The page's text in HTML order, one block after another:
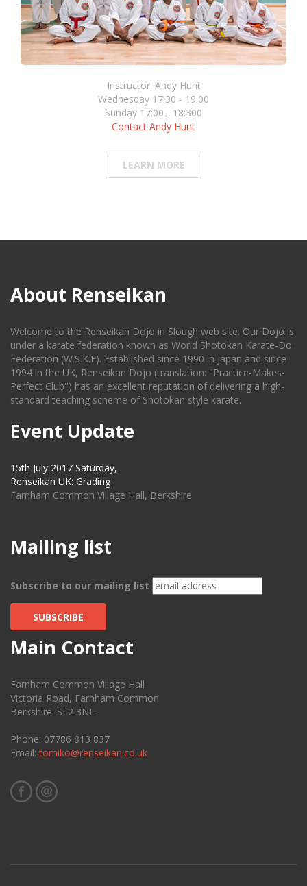
Instructor: Andy Hunt
Wednesday 17:30 - 19:00
Sunday 17:00 - 18:300
Contact Andy Hunt
LEARN MORE
About Renseikan
Welcome to the Renseikan Dojo in Slough web site. Our Dojo is
under a karate federation known as World Shotokan Karate-Do
Federation (W.S.K.F). Established since 1990 in Japan and since
1994 in the UK, Renseikan Dojo (translation: "Practice-Makes-
Perfect Club") has an excellent reputation of delivering a high-
standard teaching scheme of Shotokan style karate.
Event Update
15th July 2017 Saturday,
Renseikan UK: Grading
Farnham Common Village Hall, Berkshire
Mailing list
Subscribe to our mailing list
SUBSCRIBE
Main Contact
Farnham Common Village Hall
Victoria Road, Farnham Common
Berkshire. SL2 3NL
Phone: 07786 813 837
Email:tomiko@renseikan.co.uk